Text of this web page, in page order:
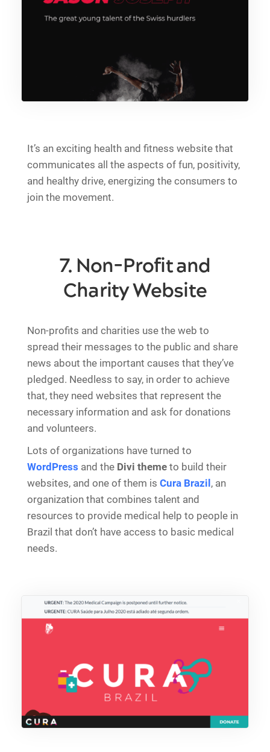
It’s an exciting health and fitness website that
communicates all the aspects of fun, positivity,
and healthy drive, energizing the consumers to
join the movement.
7. Non-Profit and
Charity Website
Non-profits and charities use the web to
spread their messages to the public and share
news about the important causes that they’ve
pledged. Needless to say, in order to achieve
that, they need websites that represent the
necessary information and ask for donations
and volunteers.
Lots of organizations have turned to
WordPress and the Divi theme to build their
websites, and one of them is Cura Brazil, an
organization that combines talent and
resources to provide medical help to people in
Brazil that don’t have access to basic medical
needs.